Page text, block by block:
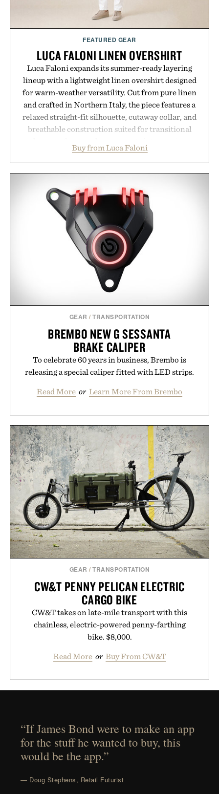
FEATURED GEAR
LUCA FALONI LINEN OVERSHIRT
Luca Faloni expands its summer-ready layering
lineup with a lightweight linen overshirt designed
for warm-weather versatility. Cut from pure linen
and crafted in Northern Italy, the piece features a
relaxed straight-fit silhouette, cutaway collar, and
breathable construction suited for transitional
dinners. The natural texture of the linen gives the
overshirt a lived-in character while maintaining
menswear. Lightweight enough for Mediterranean
summers yet structured enough for everyday city
wear, the overshirt moves easily between coastal
escapes, café terraces, and everyday travel.
Presented by Luca Faloni.
Buy from Luca Faloni
GEAR /TRANSPORTATION
BREMBO NEW G SESSANTA
BRAKE CALIPER
To celebrate 60 years in business, Brembo is
releasing a special caliper fitted with LED strips.
Read More or Learn More From Brembo
GEAR /TRANSPORTATION
CW&T PENNY PELICAN ELECTRIC
CARGO BIKE
CW&T takes on late-mile transport with this
chainless, electric-powered penny-farthing
bike. $8,000.
Read More or Buy From CW&T
“If James Bond were to make an app
for the stuff he wanted to buy, this
would be the app.”
— Doug Stephens, Retail Futurist